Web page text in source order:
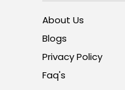
About Us
Blogs
Privacy Policy
Faq's